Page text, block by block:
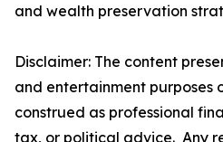
and wealth preservation
Disclaimer: The content
and entertainment purposes
construed as professional
tax, or political advice. Any